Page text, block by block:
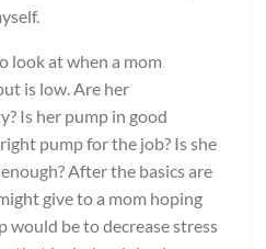
look at when a mom
is low. Are her
Is her pump in good
pump for the job? Is she
After the basics are
give to a mom hoping
be to decrease stress